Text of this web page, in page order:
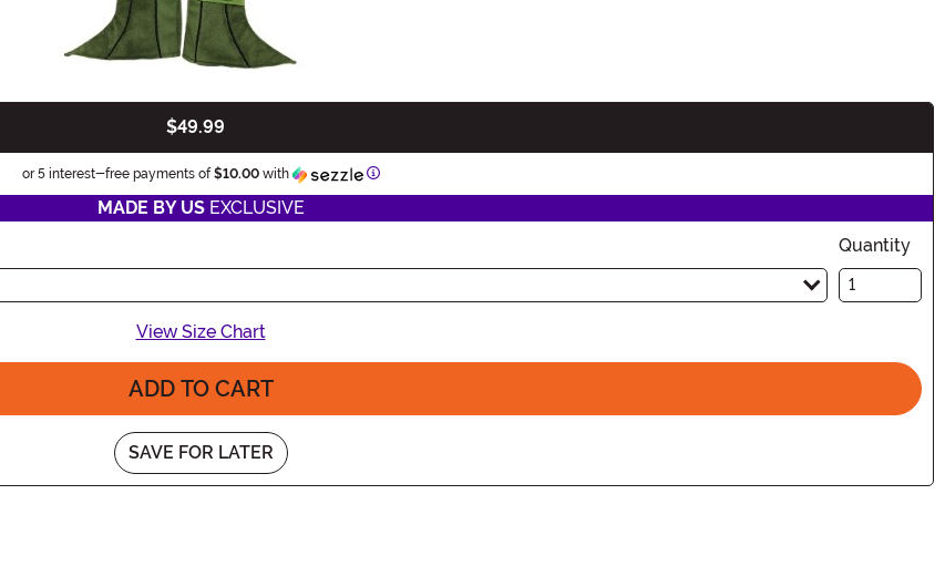
$49.99
or 5 interest-free payments of $10.00with Information
MADE BY USEXCLUSIVE
Quantity
View Size Chart
ADD TO CART
SAVE FOR LATER